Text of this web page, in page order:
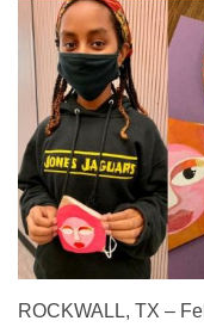
ROCKWALL, TX –